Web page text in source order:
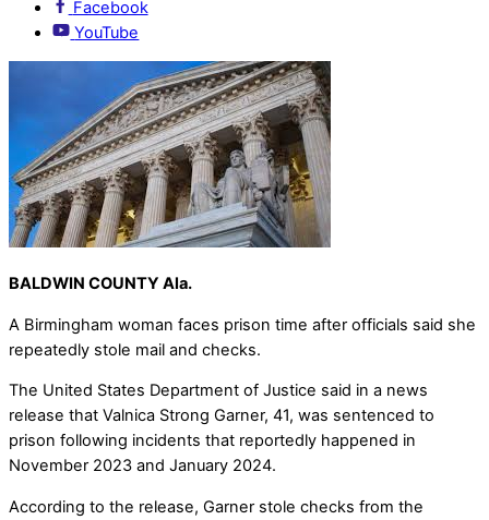
Facebook
YouTube
BALDWIN COUNTY Ala.
A Birmingham woman faces prison time after officials said she
repeatedly stole mail and checks.
The United States Department of Justice said in a news
release that Valnica Strong Garner, 41, was sentenced to
prison following incidents that reportedly happened in
November 2023 and January 2024.
According to the release, Garner stole checks from the